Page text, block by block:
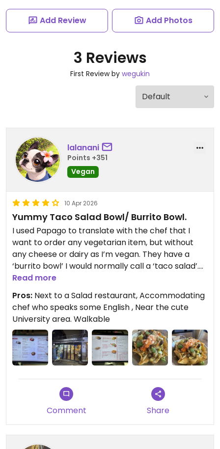
Add Review Add Photos
3 Reviews
First Review by wegukin
lalanani
Points +351
Vegan
10 Apr 2026
Yummy Taco Salad Bowl/ Burrito Bowl.
I used Papago to translate with the chef that I
want to order any vegetarian item, but without
any cheese or dairy as I’m vegan. They have a
‘burrito bowl’ I would normally call a ‘taco salad’.
It’s in the shell bowl. He told me to get that
because the sauce for the Chimichanga has meat
in it. So, I guess it’s not vegetarian? He said vegans
can only get the Burrito Bowl. But the enchilada
looks OK without sour cream. Ask about the sauce
if you get that.
It was really savory. He seasoned the veggies well.
than I expected. I told him medium. And the Guac
was good.
Affordable
Read more
Pros: Next to a Salad restaurant, Accommodating
chef who speaks some English , Near the cute
University area. Walkable
Comment Share